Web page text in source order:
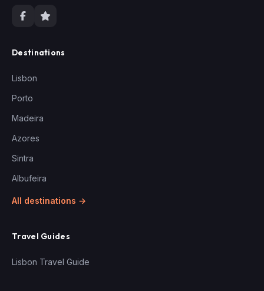
Destinations
Lisbon
Porto
Madeira
Azores
Sintra
Albufeira
All destinations →
Travel Guides
Lisbon Travel Guide